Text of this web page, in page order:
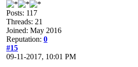
Posts: 117
Threads: 21
Joined: May 2016
Reputation: 0
#15
09-11-2017, 10:01 PM